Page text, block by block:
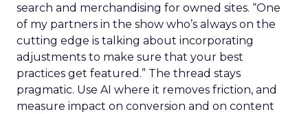
search and merchandising for owned sites. “One
of my partners in the show who’s always on the
cutting edge is talking about incorporating
adjustments to make sure that your best
practices get featured.” The thread stays
pragmatic. Use AI where it removes friction, and
measure impact on conversion and on content